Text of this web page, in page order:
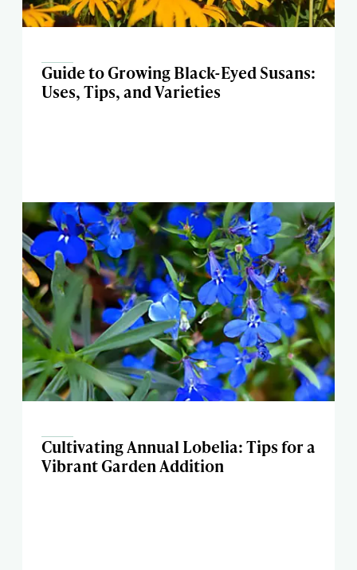
Guide to Growing Black-Eyed Susans:
Uses, Tips, and Varieties
Cultivating Annual Lobelia: Tips for a
Vibrant Garden Addition